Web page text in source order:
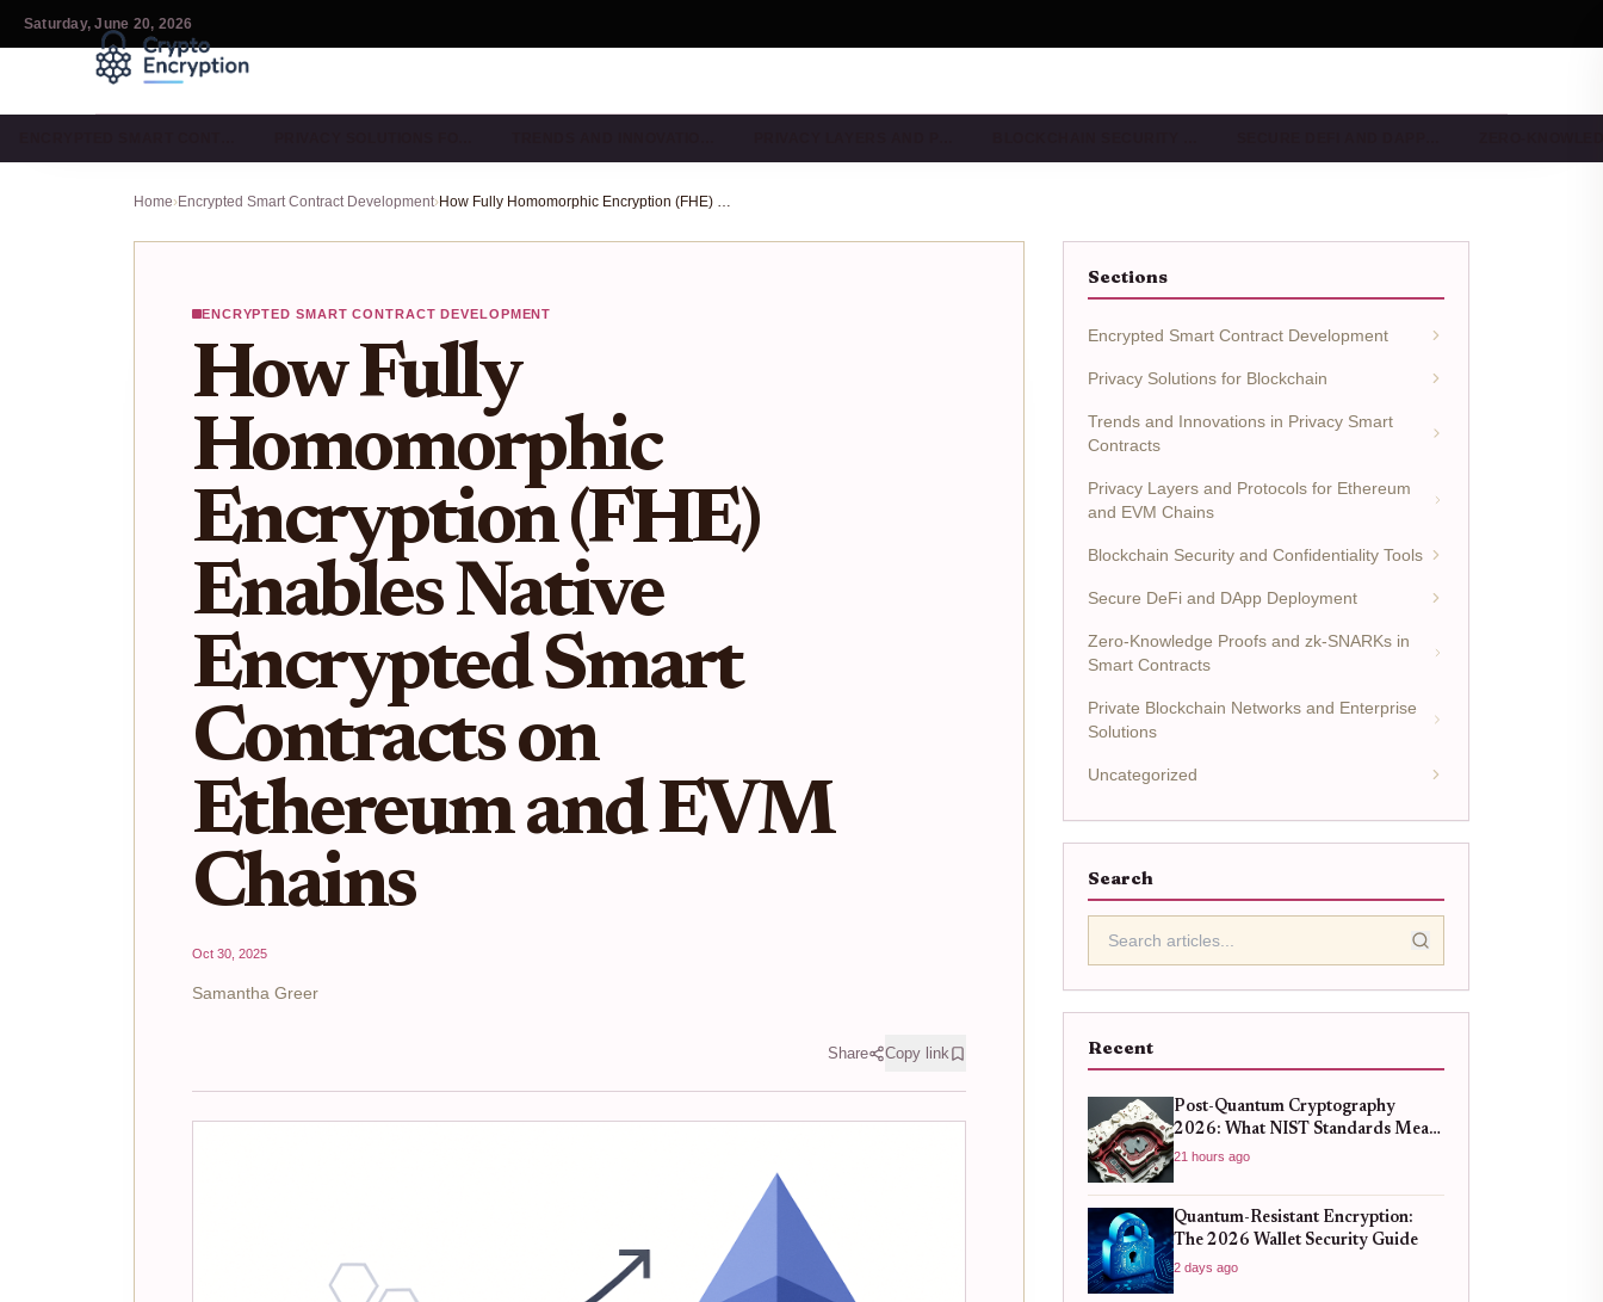
Saturday, June 20, 2026
Home›Encrypted Smart Contract Development› How Fully Homomorphic Encryption (FHE) Enables Native Encrypted Smart Contracts on Ethereum and EVM Chains
ENCRYPTED SMART CONTRACT DEVELOPMENT
How Fully
Homomorphic
Encryption (FHE)
Enables Native
Encrypted Smart
Contracts on
Ethereum and EVM
Chains
Oct 30, 2025
Samantha Greer
Share Copy link
Sections
Encrypted Smart Contract Development
Privacy Solutions for Blockchain
Trends and Innovations in Privacy Smart
Contracts
Privacy Layers and Protocols for Ethereum
and EVM Chains
Blockchain Security and Confidentiality Tools
Secure DeFi and DApp Deployment
Zero-Knowledge Proofs and zk-SNARKs in
Smart Contracts
Private Blockchain Networks and Enterprise
Solutions
Uncategorized
Search
Recent
Post-Quantum Cryptography
2026: What NIST Standards Mean
for Crypto Wallets
21 hours ago
Quantum-Resistant Encryption:
The 2026 Wallet Security Guide
2 days ago